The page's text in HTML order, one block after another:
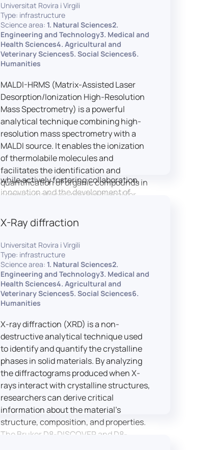
experiments, creation of audiometric
and speech comprehension tests,
development of audiovisual stimuli and
preparation of professional content for
medical applications.
To maintain a high standard of
hardware and software infrastructure,
the laboratory features a professional
recording studio, specialised software
for speech and data analysis, EEG and
eye-tracking equipment and a
dedicated testing classroom. The
LICOLAB offers an exceptional
environment for high-quality research,
while actively fostering collaboration,
innovation and the development of
Universitat Rovira i Virgili
Type: infrastructure
Science area: 1. Natural Sciences2.
Engineering and Technology3. Medical and
Health Sciences4. Agricultural and
Veterinary Sciences5. Social Sciences6.
Humanities
MALDI-HRMS (Matrix-Assisted Laser
Desorption/Ionization High-Resolution
Mass Spectrometry) is a powerful
analytical technique combining high-
resolution mass spectrometry with a
MALDI source. It enables the ionization
of thermolabile molecules and
facilitates the identification and
quantification of organic compounds in
complex matrices, making it ideal for
imaging spectrometry (MSI).
X-Ray diffraction
Universitat Rovira i Virgili
Type: infrastructure
Science area: 1. Natural Sciences2.
Engineering and Technology3. Medical and
Health Sciences4. Agricultural and
Veterinary Sciences5. Social Sciences6.
Humanities
X-ray diffraction (XRD) is a non-
destructive analytical technique used
to identify and quantify the crystalline
phases in solid materials. By analyzing
the diffractograms produced when X-
rays interact with crystalline structures,
researchers can derive critical
information about the material’s
structure, composition, and properties.
The Bruker D8-DISCOVER and D8-